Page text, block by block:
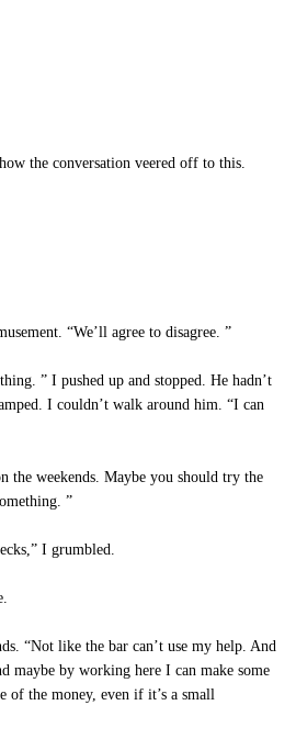
the conversation veered off to this.
“We’ll agree to disagree. ”
” I pushed up and stopped. He hadn’t
I couldn’t walk around him. “I can
the weekends. Maybe you should try the
”
I grumbled.
“Not like the bar can’t use my help. And
maybe by working here I can make some
of the money, even if it’s a small